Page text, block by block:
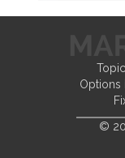
Options
©